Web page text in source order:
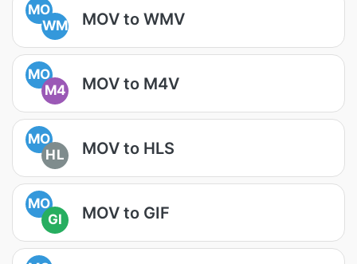
MO
WM
MOV to WMV
MO
M4
MOV to M4V
MO
HL
MOV to HLS
MO
GI
MOV to GIF